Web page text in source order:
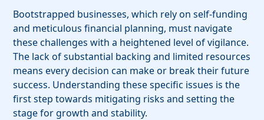
Bootstrapped businesses, which rely on self-funding
and meticulous financial planning, must navigate
these challenges with a heightened level of vigilance.
The lack of substantial backing and limited resources
means every decision can make or break their future
success. Understanding these specific issues is the
first step towards mitigating risks and setting the
stage for growth and stability.